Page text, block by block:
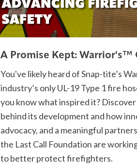
A Promise Kept: Warrior's™
You've likely heard of Snap-tite’s
industry’s only UL-19 Type 1 fire
you know what inspired it?
behind its development and how
advocacy, and a meaningful
the Last Call Foundation are
to better protect firefighters.